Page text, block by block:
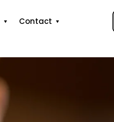
Contact